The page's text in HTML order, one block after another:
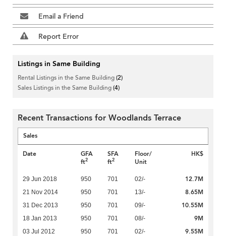
Email a Friend
Report Error
Listings in Same Building
Rental Listings in the Same Building(2)
Sales Listings in the Same Building(4)
Recent Transactions for Woodlands Terrace
Sales
Date
GFA
ft2
SFA
ft2
Floor/
Unit
HK$
29 Jun 2018 950 701 02/- 12.7M
21 Nov 2014 950 701 13/- 8.65M
31 Dec 2013 950 701 09/- 10.55M
18 Jan 2013 950 701 08/- 9M
03 Jul 2012 950 701 02/- 9.55M